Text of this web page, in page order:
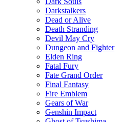
Darkstalkers
Dead or Alive
Death Stranding
Devil May Cry
Dungeon and Fighter
Elden Ring
Fatal Fury
Fate Grand Order
Final Fantasy
Fire Emblem
Gears of War
Genshin Impact